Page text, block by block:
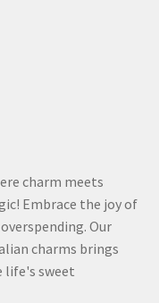
charm meets
Embrace the joy of
Our
charms brings
life's sweet